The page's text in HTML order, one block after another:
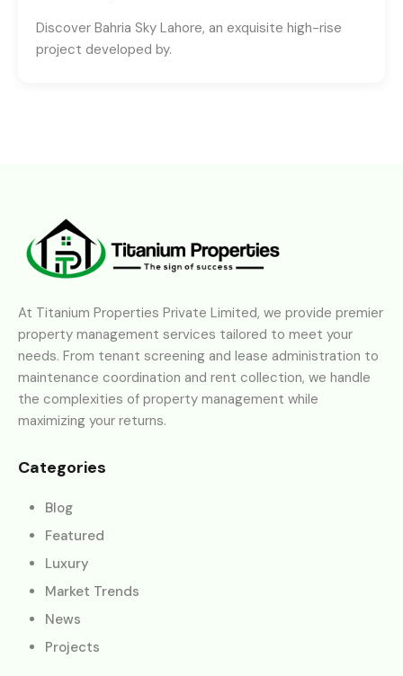
Discover Bahria Sky Lahore, an exquisite high-rise
project developed by.
At Titanium Properties Private Limited, we provide premier
property management services tailored to meet your
needs. From tenant screening and lease administration to
maintenance coordination and rent collection, we handle
the complexities of property management while
maximizing your returns.
Categories
Blog
Featured
Luxury
Market Trends
News
Projects